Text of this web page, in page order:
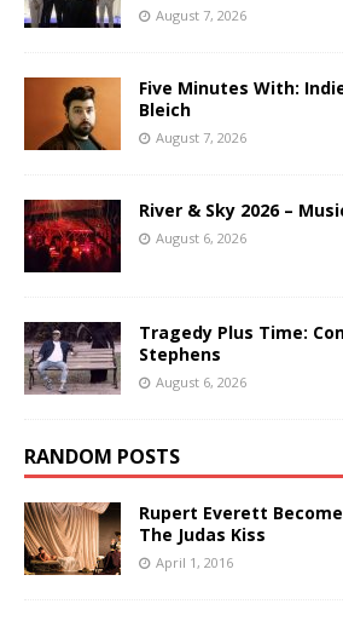
August 7, 2026
Five Minutes With:
Bleich
August 7, 2026
River & Sky 2026 –
August 6, 2026
Tragedy Plus Time:
Stephens
August 6, 2026
RANDOM POSTS
Rupert Everett
The Judas Kiss
April 1, 2016